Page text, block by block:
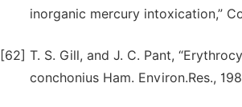
inorganic mercury intoxication,”
[62] T. S. Gill, and J. C. Pant,
conchonius Ham. Environ.Res.,